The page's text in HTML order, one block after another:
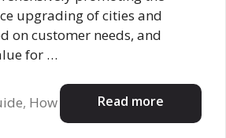
upgrading of cities and
on customer needs, and
for …
Read more
, How